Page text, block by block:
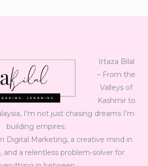
Irtaza Bilal
– From the
Valleys of
Kashmir to
I’m not just chasing dreams I’m
building empires.
Digital Marketing, a creative mind in
and a relentless problem-solver for